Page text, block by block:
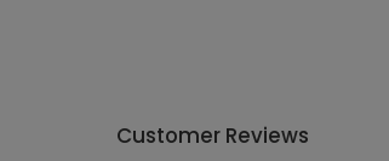
Customer Reviews